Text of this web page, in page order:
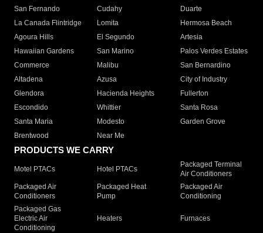
San Fernando
Cudahy
Duarte
La Canada Flintridge
Lomita
Hermosa Beach
Agoura Hills
El Segundo
Artesia
Hawaiian Gardens
San Marino
Palos Verdes Estates
Commerce
Malibu
San Bernardino
Altadena
Azusa
City of Industry
Glendora
Hacienda Heights
Fullerton
Escondido
Whittier
Santa Rosa
Santa Maria
Modesto
Garden Grove
Brentwood
Near Me
PRODUCTS WE CARRY
Motel PTACs Hotel PTACs
Packaged Terminal
Air Conditioners
Packaged Air
Conditioners
Packaged Heat
Pump
Packaged Air
Conditioning
Packaged Gas
Electric Air
Conditioning
Heaters Furnaces